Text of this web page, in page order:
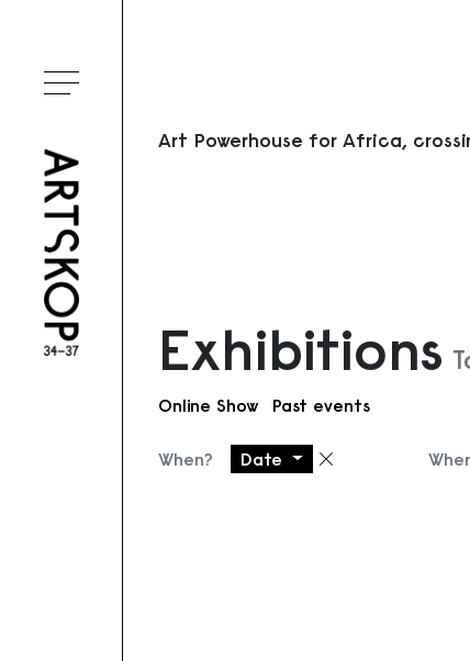
Toggle menu
Art Powerhouse for Africa,
Exhibitions
Online Show Past events
When? Date Remove